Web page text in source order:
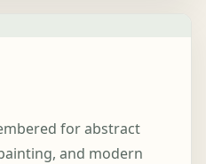
for abstract
and modern